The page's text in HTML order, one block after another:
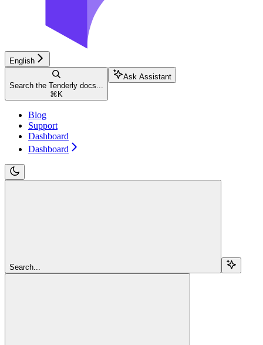
English
Search the Tenderly docs...
⌘ K
Ask Assistant
Blog
Support
Dashboard
Dashboard
Search...